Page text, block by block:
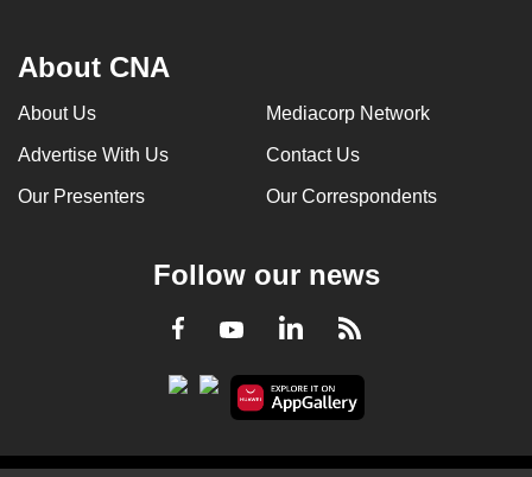
About CNA
About Us Mediacorp Network
Advertise With Us Contact Us
Our Presenters Our Correspondents
Follow our news
Facebook
YoutubeLinkedInRSS